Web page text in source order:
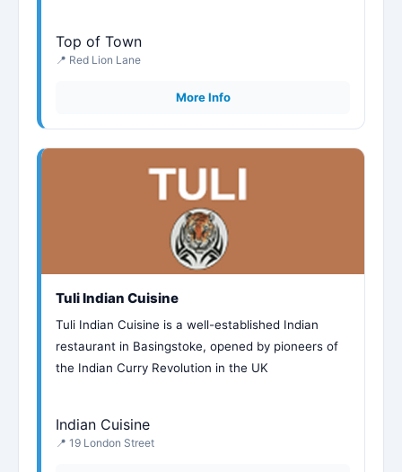
Top of Town
📍 Red Lion Lane
More Info
Tuli Indian Cuisine
Tuli Indian Cuisine is a well-established Indian
restaurant in Basingstoke, opened by pioneers of
the Indian Curry Revolution in the UK
Indian Cuisine
📍 19 London Street